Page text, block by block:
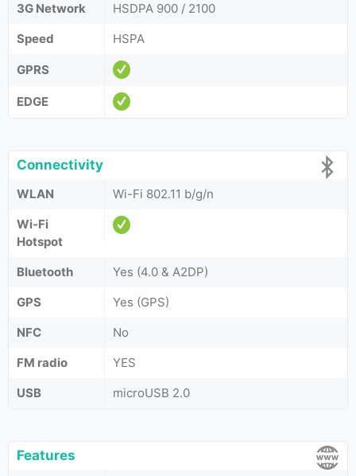
3G Network
HSDPA 900 / 2100
Speed
HSPA
GPRS
EDGE
Connectivity
WLAN
Wi-Fi 802.11 b/g/n
Wi-Fi
Hotspot
Bluetooth
Yes (4.0 & A2DP)
GPS
Yes (GPS)
NFC
No
FM radio
YES
USB
microUSB 2.0
Features